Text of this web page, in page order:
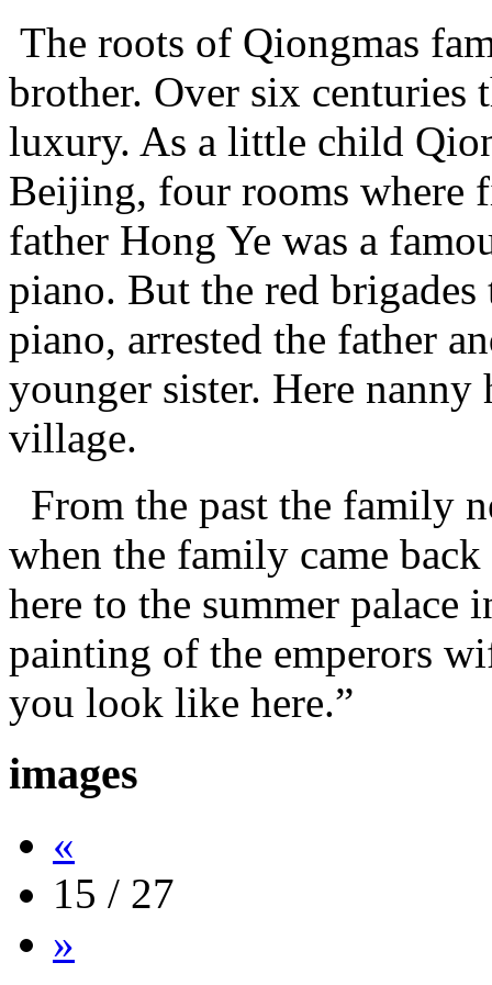
The roots of Qiongmas
brother. Over six
luxury. As a little child
Beijing, four rooms where
father Hong Ye was a
piano. But the red
piano, arrested the father
younger sister. Here
village.
From the past the family
when the family came
here to the summer palace
painting of the emperors
you look like here.”
images
«
15 / 27
»